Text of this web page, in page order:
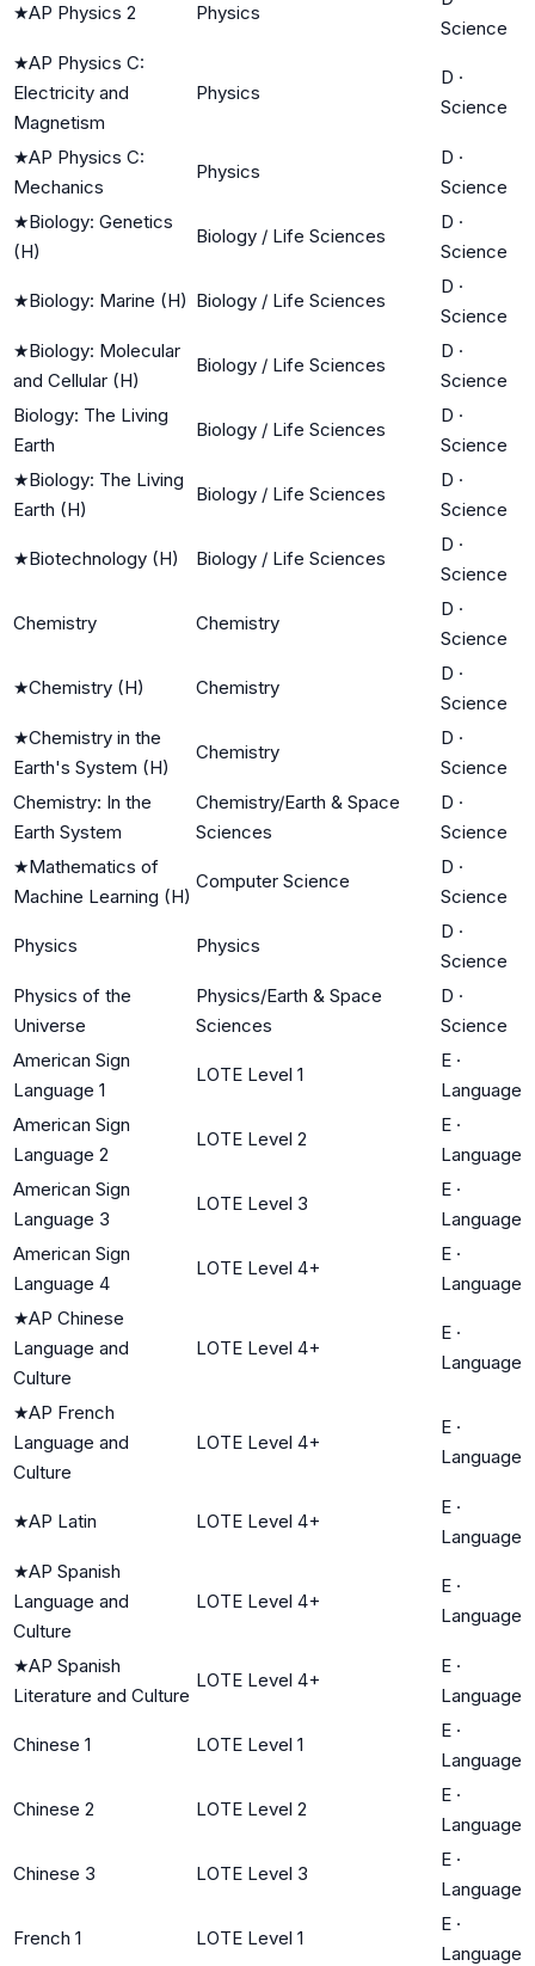
★AP Physics 2 Physics
Science
★AP Physics C:
Electricity and
Magnetism
Physics
D ·
Science
★AP Physics C:
Mechanics
Physics
D ·
Science
★Biology: Genetics
(H)
Biology / Life Sciences
D ·
Science
★Biology: Marine (H) Biology / Life Sciences
D ·
Science
★Biology: Molecular
and Cellular (H)
Biology / Life Sciences
D ·
Science
Biology: The Living
Earth
Biology / Life Sciences
D ·
Science
★Biology: The Living
Earth (H)
Biology / Life Sciences
D ·
Science
★Biotechnology (H) Biology / Life Sciences
D ·
Science
Chemistry Chemistry
D ·
Science
★Chemistry (H) Chemistry
D ·
Science
★Chemistry in the
Earth's System (H)
Chemistry
D ·
Science
Chemistry: In the
Earth System
Chemistry/Earth & Space
Sciences
D ·
Science
★Mathematics of
Machine Learning (H)
Computer Science
D ·
Science
Physics Physics
D ·
Science
Physics of the
Universe
Physics/Earth & Space
Sciences
D ·
Science
American Sign
Language 1
LOTE Level 1
E ·
Language
American Sign
Language 2
LOTE Level 2
E ·
Language
American Sign
Language 3
LOTE Level 3
E ·
Language
American Sign
Language 4
LOTE Level 4+
E ·
Language
★AP Chinese
Language and
Culture
LOTE Level 4+
E ·
Language
★AP French
Language and
Culture
LOTE Level 4+
E ·
Language
★AP Latin LOTE Level 4+
E ·
Language
★AP Spanish
Language and
Culture
LOTE Level 4+
E ·
Language
★AP Spanish
Literature and Culture
LOTE Level 4+
E ·
Language
Chinese 1 LOTE Level 1
E ·
Language
Chinese 2 LOTE Level 2
E ·
Language
Chinese 3 LOTE Level 3
E ·
Language
French 1 LOTE Level 1
E ·
Language